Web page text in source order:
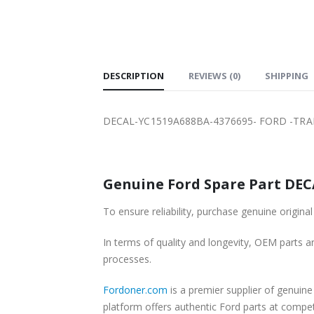
DESCRIPTION REVIEWS (0) SHIPPING
DECAL-YC1519A688BA-4376695- FORD -
Genuine Ford Spare Part
To ensure reliability, purchase genuine
In terms of quality and longevity, OEM parts
processes.
Fordoner.com is a premier supplier of
platform offers authentic Ford parts at